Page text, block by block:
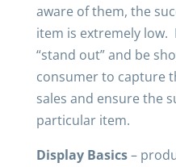
aware of them, the
item is extremely low.
“stand out” and be
consumer to capture
sales and ensure the
particular item.
Display Basics–